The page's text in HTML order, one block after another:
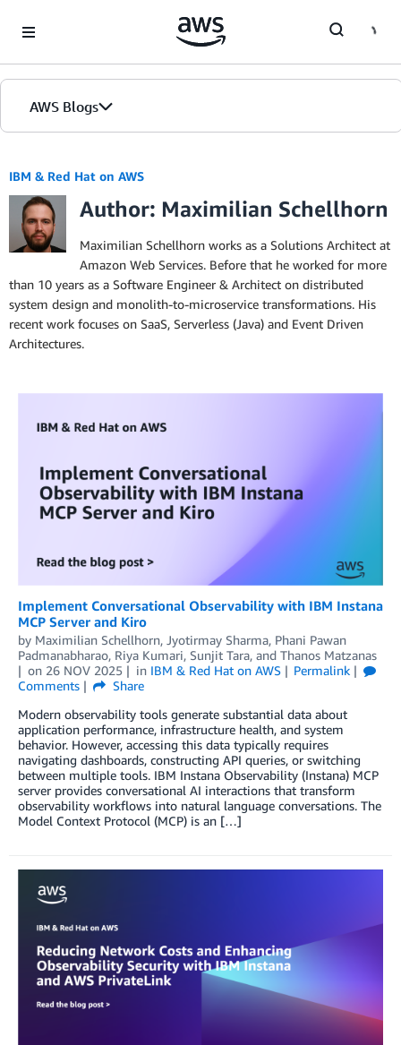
AWS Blogs
IBM & Red Hat on AWS
Author: Maximilian Schellhorn
Maximilian Schellhorn works as a Solutions Architect at
Amazon Web Services. Before that he worked for more
than 10 years as a Software Engineer & Architect on distributed
system design and monolith-to-microservice transformations. His
recent work focuses on SaaS, Serverless (Java) and Event Driven
Architectures.
Implement Conversational Observability with IBM Instana
MCP Server and Kiro
by Maximilian Schellhorn, Jyotirmay Sharma, Phani Pawan
Padmanabharao, Riya Kumari, Sunjit Tara, and Thanos Matzanas
on 26 NOV 2025 in IBM & Red Hat on AWS
Permalink
Comments
Share
Modern observability tools generate substantial data about
application performance, infrastructure health, and system
behavior. However, accessing this data typically requires
navigating dashboards, constructing API queries, or switching
between multiple tools. IBM Instana Observability (Instana) MCP
server provides conversational AI interactions that transform
observability workflows into natural language conversations. The
Model Context Protocol (MCP) is an […]